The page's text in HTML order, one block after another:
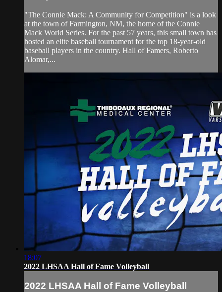
"The Connie Mack: A Community for Competition" is a look
at the town of Farmington, NM, the home of the Connie
Mack World Series. For the past 57 years, this small town has
hosted an elite baseball tournament for the top 18-year-old
baseball players in the country. Hall of Famers, Roberto
Alomar,...
18:07
2022 LHSAA Hall of Fame Volleyball
2022 LHSAA Hall of Fame Volleyball